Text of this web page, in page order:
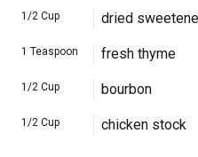
1/2 Cup dried
1 Teaspoon fresh thyme
1/2 Cup bourbon
1/2 Cup chicken stock